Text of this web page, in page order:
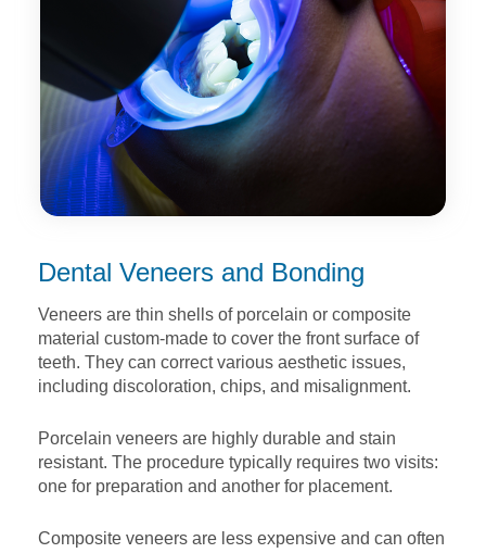
Dental Veneers and Bonding
Veneers are thin shells of porcelain or composite
material custom-made to cover the front surface of
teeth. They can correct various aesthetic issues,
including discoloration, chips, and misalignment.
Porcelain veneers are highly durable and stain
resistant. The procedure typically requires two visits:
one for preparation and another for placement.
Composite veneers are less expensive and can often